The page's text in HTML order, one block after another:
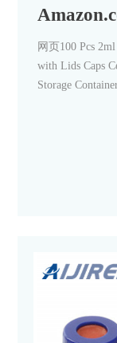
网页100 Pcs
with Lids Caps
Storage
Mon, Nov 14 on
delivery Thu,